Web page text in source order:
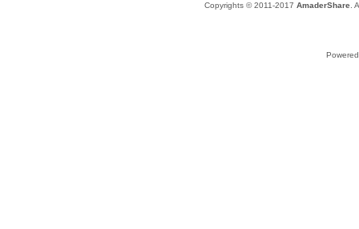
Copyrights © 2011-2017 AmaderShare.